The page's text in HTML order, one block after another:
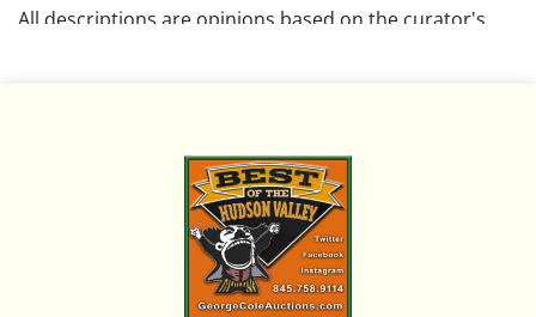
All descriptions are opinions based on the curator's
Please review all pictures posted on this listing and
remember the pictures are intended to give general
representation and are not necessarily the product of
an intense effort focused on uncovering and exposing
flaws. We encourage buyers to request a condition